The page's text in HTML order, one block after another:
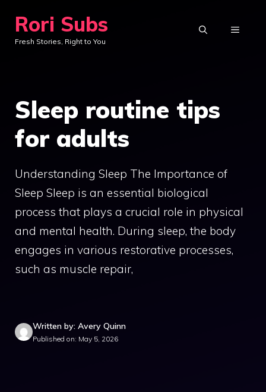
content
Rori Subs
Fresh Stories, Right to You
MENU
Sleep routine tips
for adults
Understanding Sleep The Importance of
Sleep Sleep is an essential biological
process that plays a crucial role in physical
and mental health. During sleep, the body
engages in various restorative processes,
such as muscle repair,
Written by: Avery Quinn
Published on: May 5, 2026